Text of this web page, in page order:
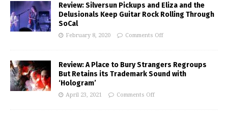
Review: Silversun Pickups and Eliza and the
Delusionals Keep Guitar Rock Rolling Through
SoCal
February 8, 2020 Comments Off
Review: A Place to Bury Strangers Regroups
But Retains its Trademark Sound with
‘Hologram’
April 23, 2021 Comments Off